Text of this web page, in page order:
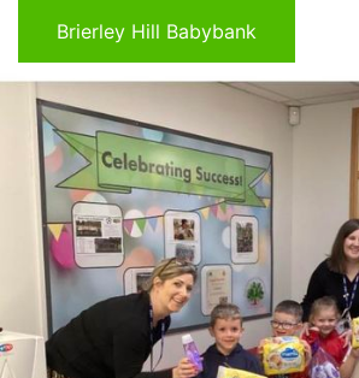
Brierley Hill Babybank